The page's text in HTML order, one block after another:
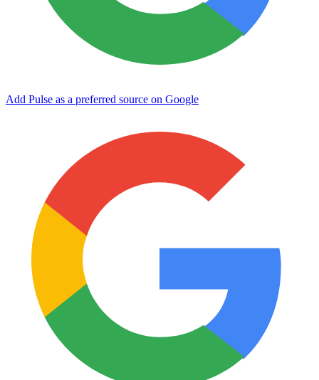
Add Pulse as a preferred source on Google